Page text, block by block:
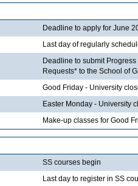
Deadline to apply for June
Last day of regularly
Deadline to submit
Requests* to the School of
Good Friday - University
Easter Monday - University
Make-up classes for Good
SS courses begin
Last day to register in SS